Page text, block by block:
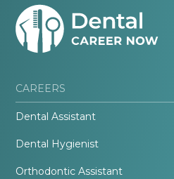
CAREERS
Dental Assistant
Dental Hygienist
Orthodontic Assistant